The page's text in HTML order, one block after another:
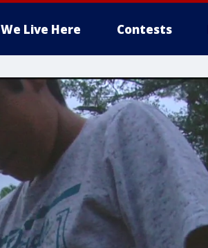
We Live Here Contests